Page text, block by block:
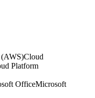
(AWS)Cloud
Platform
OfficeMicrosoft